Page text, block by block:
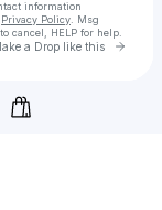
information
Privacy Policy . Msg
cancel, HELP for help.
a Drop like this Go